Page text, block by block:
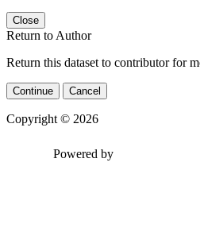
Close
Return to Author
Return this dataset to contributor for
Continue Cancel
Copyright © 2026